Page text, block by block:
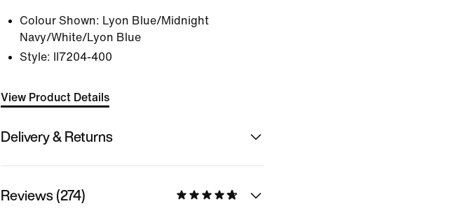
Colour Shown: Lyon Blue/Midnight
Navy/White/Lyon Blue
Style:
II7204-400
View Product Details
Delivery & Returns
Reviews (274)